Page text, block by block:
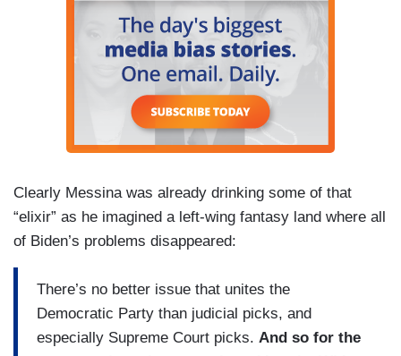
Clearly Messina was already drinking some of that
“elixir” as he imagined a left-wing fantasy land where all
of Biden’s problems disappeared:
There’s no better issue that unites the
Democratic Party than judicial picks, and
especially Supreme Court picks. And so for the